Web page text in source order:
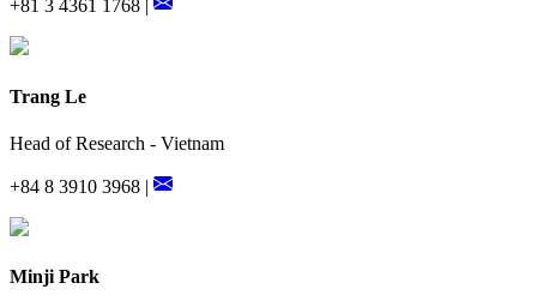
+81 3 4361 1768 |
Trang Le
Head of Research - Vietnam
+84 8 3910 3968 |
Minji Park